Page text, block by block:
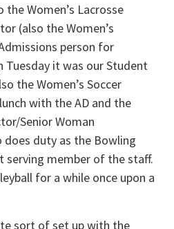
the Women’s Lacrosse
(also the Women’s
person for
Tuesday it was our Student
the Women’s Soccer
with the AD and the
Senior Woman
duty as the Bowling
serving member of the staff.
for a while once upon a
sort of set up with the